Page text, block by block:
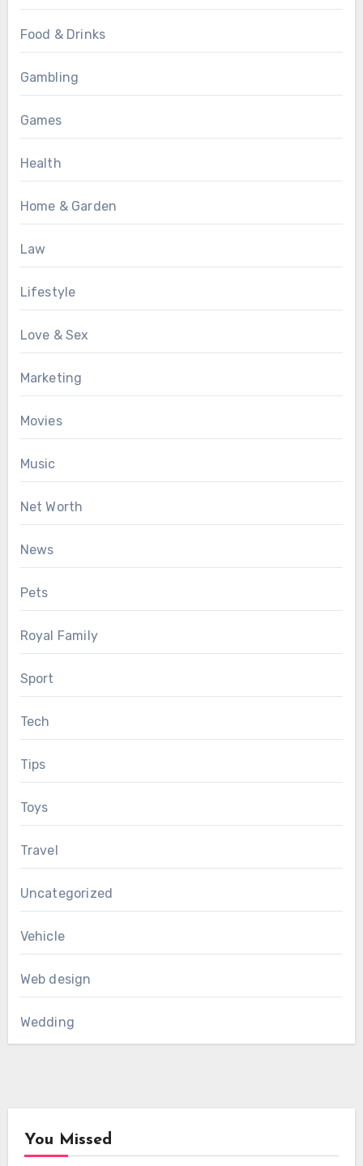
Food & Drinks
Gambling
Games
Health
Home & Garden
Law
Lifestyle
Love & Sex
Marketing
Movies
Music
Net Worth
News
Pets
Royal Family
Sport
Tech
Tips
Toys
Travel
Uncategorized
Vehicle
Web design
Wedding
You Missed